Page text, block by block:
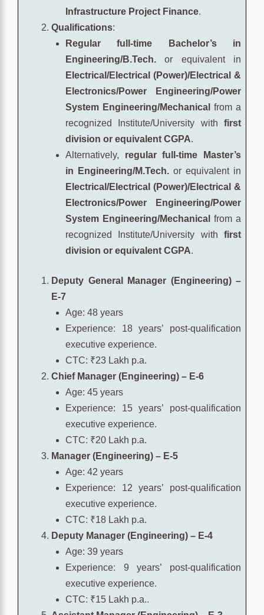
Infrastructure Project Finance.
Qualifications:
Regular full-time Bachelor’s in
Engineering/B.Tech. or equivalent in
Electrical/Electrical (Power)/Electrical &
Electronics/Power Engineering/Power
System Engineering/Mechanical from a
recognized Institute/University with first
division or equivalent CGPA.
Alternatively, regular full-time Master’s
in Engineering/M.Tech. or equivalent in
Electrical/Electrical (Power)/Electrical &
Electronics/Power Engineering/Power
System Engineering/Mechanical from a
recognized Institute/University with first
division or equivalent CGPA.
Deputy General Manager (Engineering) –
E-7
Age: 48 years
Experience: 18 years’ post-qualification
executive experience.
CTC: ₹23 Lakh p.a.
Chief Manager (Engineering) – E-6
Age: 45 years
Experience: 15 years’ post-qualification
executive experience.
CTC: ₹20 Lakh p.a.
Manager (Engineering) – E-5
Age: 42 years
Experience: 12 years’ post-qualification
executive experience.
CTC: ₹18 Lakh p.a.
Deputy Manager (Engineering) – E-4
Age: 39 years
Experience: 9 years’ post-qualification
executive experience.
CTC: ₹15 Lakh p.a..